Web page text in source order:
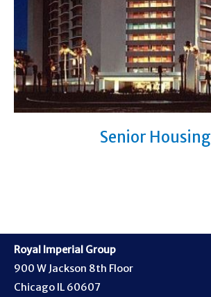
Senior Housing
Royal Imperial Group
900 W Jackson 8th Floor
Chicago IL 60607